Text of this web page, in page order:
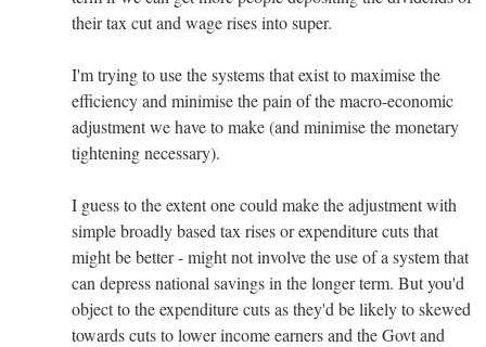
their tax cut and wage rises into super.
I'm trying to use the systems that exist to maximise the
efficiency and minimise the pain of the macro-economic
adjustment we have to make (and minimise the monetary
tightening necessary).
I guess to the extent one could make the adjustment with
simple broadly based tax rises or expenditure cuts that
might be better - might not involve the use of a system that
can depress national savings in the longer term. But you'd
object to the expenditure cuts as they'd be likely to skewed
towards cuts to lower income earners and the Govt and